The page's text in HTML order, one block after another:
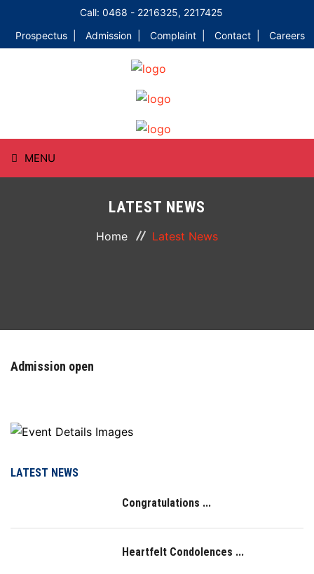
Call: 0468 - 2216325, 2217425
Prospectus |
Admission | Complaint | Contact | Careers
MENU
RESOURCES
PLACEMENT
LATEST NEWS
Home Latest News
Admission open
LATEST NEWS
Congratulations ...
Heartfelt Condolences ...